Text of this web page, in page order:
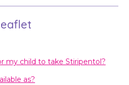
my child to take Stiripentol?
as?